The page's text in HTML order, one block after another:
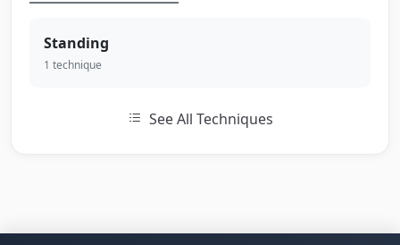
Standing
1 technique
See All Techniques